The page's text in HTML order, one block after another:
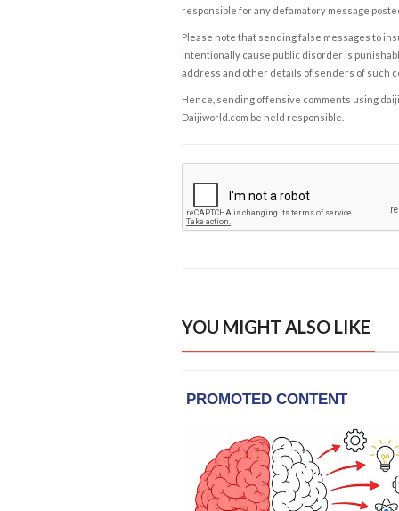
responsible for any defamatory message
Please note that sending false messages to
intentionally cause public disorder is
address and other details of senders of such
Hence, sending offensive comments using
Daijiworld.com be held responsible.
YOU MIGHT ALSO LIKE